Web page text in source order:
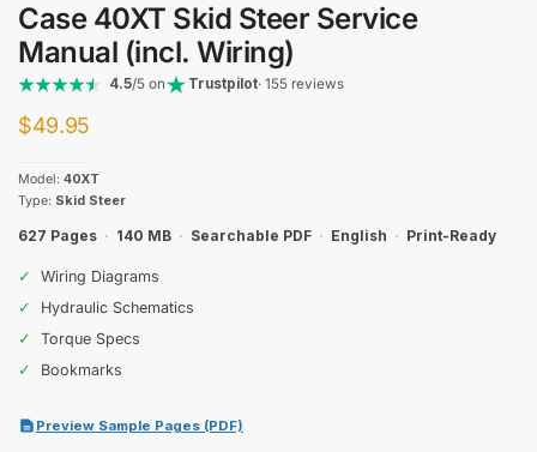
Case 40XT Skid Steer Service
Manual (incl. Wiring)
4.5/5 on Trustpilot· 155 reviews
$49.95
Model: 40XT
Type: Skid Steer
627 Pages · 140 MB · Searchable PDF · English · Print-Ready
✓
Wiring Diagrams
✓
Hydraulic Schematics
✓
Torque Specs
✓
Bookmarks
Preview Sample Pages (PDF)